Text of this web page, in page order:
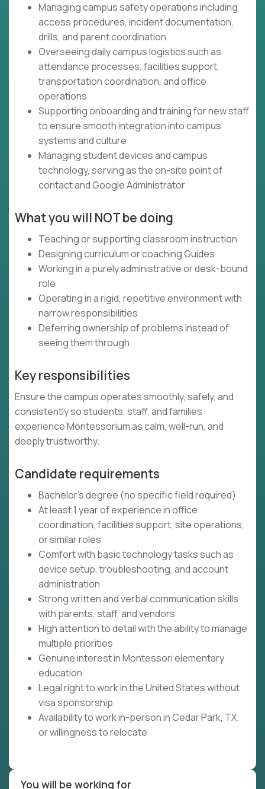
Managing campus safety operations including
access procedures, incident documentation,
drills, and parent coordination
Overseeing daily campus logistics such as
attendance processes, facilities support,
transportation coordination, and office
operations
Supporting onboarding and training for new staff
to ensure smooth integration into campus
systems and culture
Managing student devices and campus
technology, serving as the on-site point of
contact and Google Administrator
What you will NOT be doing
Teaching or supporting classroom instruction
Designing curriculum or coaching Guides
Working in a purely administrative or desk-bound
role
Operating in a rigid, repetitive environment with
narrow responsibilities
Deferring ownership of problems instead of
seeing them through
Key responsibilities
Ensure the campus operates smoothly, safely, and
consistently so students, staff, and families
experience Montessorium as calm, well-run, and
deeply trustworthy.
Candidate requirements
Bachelor’s degree (no specific field required)
At least 1 year of experience in office
coordination, facilities support, site operations,
or similar roles
Comfort with basic technology tasks such as
device setup, troubleshooting, and account
administration
Strong written and verbal communication skills
with parents, staff, and vendors
High attention to detail with the ability to manage
multiple priorities
Genuine interest in Montessori elementary
education
Legal right to work in the United States without
visa sponsorship
Availability to work in-person in Cedar Park, TX,
or willingness to relocate
You will be working for